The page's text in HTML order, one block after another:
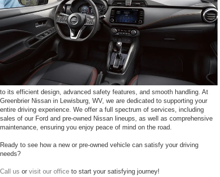
to its efficient design, advanced safety features, and smooth handling. At
Greenbrier Nissan in Lewisburg, WV, we are dedicated to supporting your
entire driving experience. We offer a full spectrum of services, including
sales of our Ford and pre-owned Nissan lineups, as well as comprehensive
maintenance, ensuring you enjoy peace of mind on the road.
Ready to see how a new or pre-owned vehicle can satisfy your driving
needs?
Call us or visit our office to start your satisfying journey!